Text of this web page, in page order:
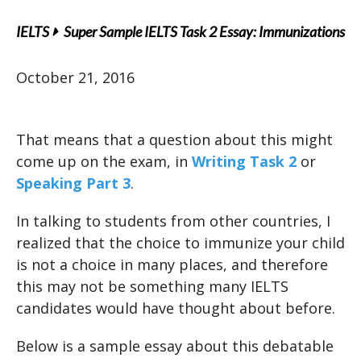
IELTS Super Sample IELTS Task 2 Essay: Immunizations
October 21, 2016
That means that a question about this might
come up on the exam, in Writing Task 2 or
Speaking Part 3.
In talking to students from other countries, I
realized that the choice to immunize your child
is not a choice in many places, and therefore
this may not be something many IELTS
candidates would have thought about before.
Below is a sample essay about this debatable